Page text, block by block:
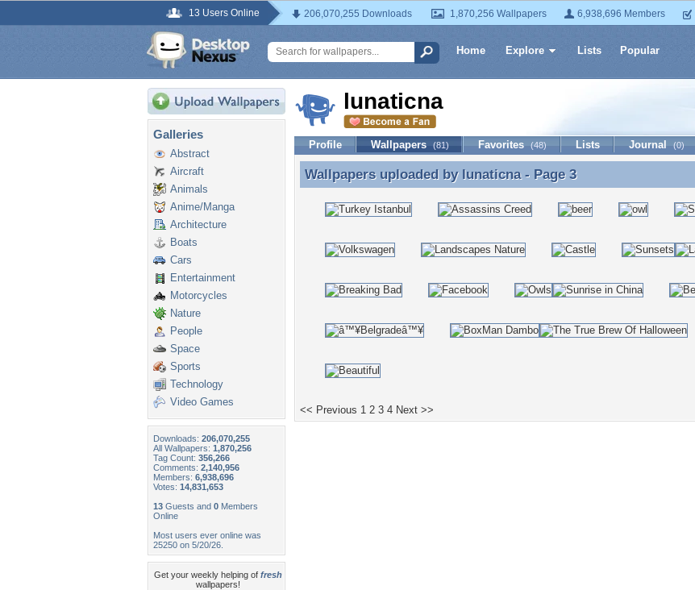
13 Users Online 206,070,255 Downloads 1,870,256 Wallpapers 6,938,696 Members
Home Explore Lists Popular
Galleries
Abstract
Aircraft
Animals
Anime/Manga
Architecture
Boats
Cars
Entertainment
Motorcycles
Nature
People
Space
Sports
Technology
Video Games
Downloads: 206,070,255
All Wallpapers: 1,870,256
Tag Count: 356,266
Comments: 2,140,956
Members: 6,938,696
Votes: 14,831,653
13 Guests and 0 Members
Online
Most users ever online was
25250 on 5/20/26.
Get your weekly helping of fresh
wallpapers!
lunaticna
Profile Wallpapers (81) Favorites (48) Lists Journal (0)
Wallpapers uploaded by lunaticna - Page 3
Wallpapers uploaded by lunaticna- Page 3
<< Previous 1 2 3 4 Next >>